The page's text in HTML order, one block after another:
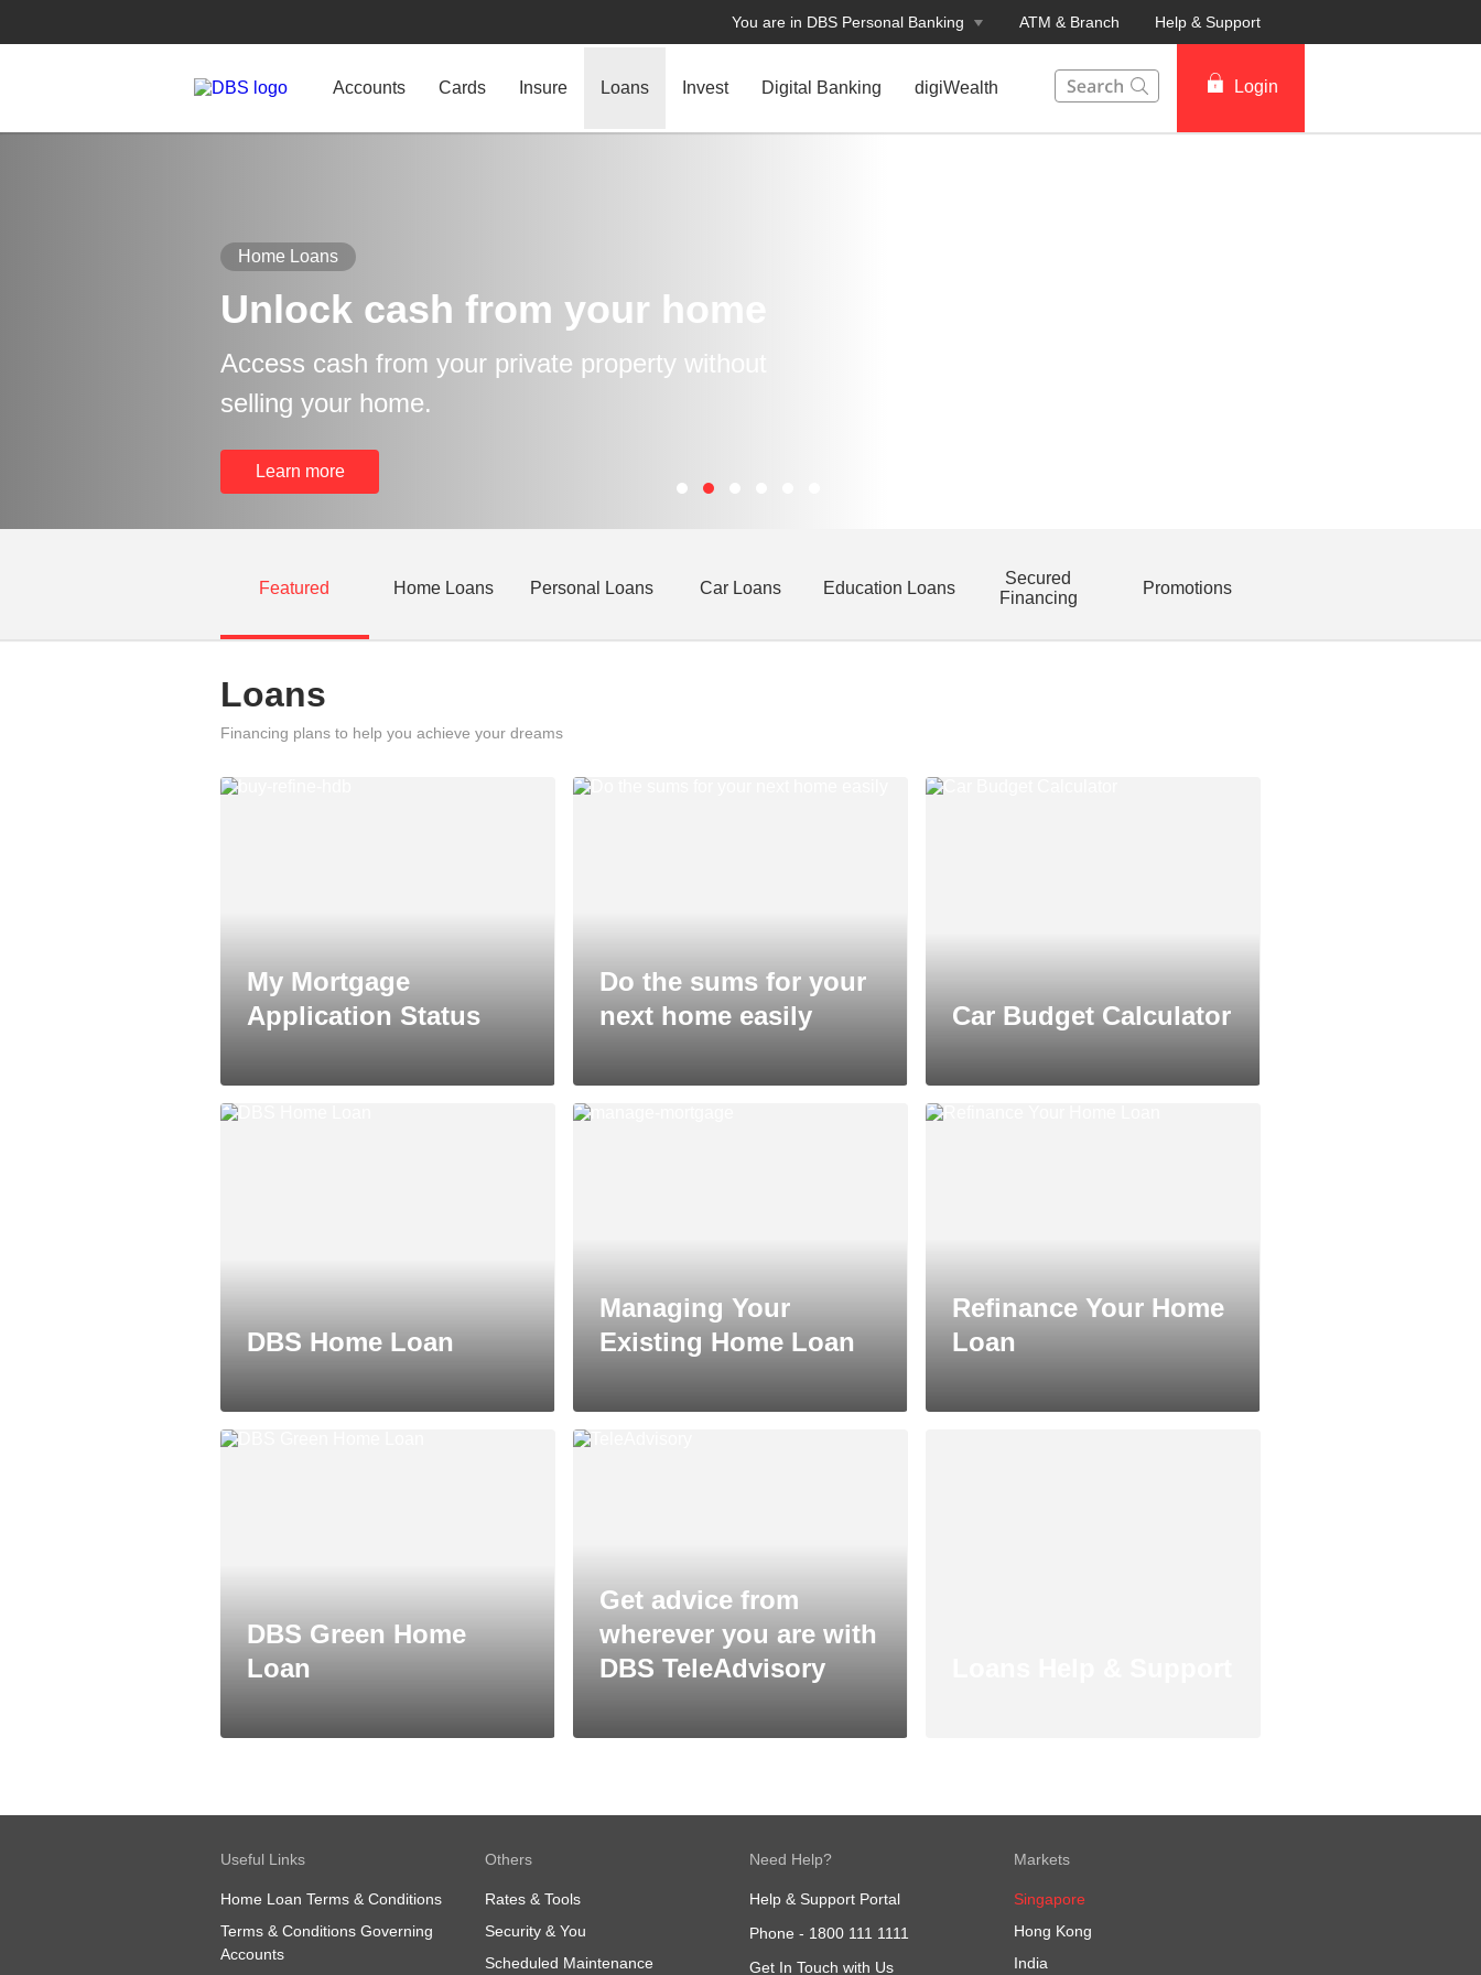
You are in DBS Personal Banking ATM & Branch Help & Support
Accounts Cards Insure Loans Invest Digital Banking digiWealth
Login
Home Loans
Unlock cash from your home
Access cash from your private property without
selling your home.
Learn more
Featured Home Loans Personal Loans Car Loans Education Loans
Secured
Financing
Promotions
Loans
Financing plans to help you achieve your dreams
My Mortgage
Application Status
Do the sums for your
next home easily
Car Budget Calculator
DBS Home Loan
Managing Your
Existing Home Loan
Refinance Your Home
Loan
DBS Green Home
Loan
Get advice from
wherever you are with
DBS TeleAdvisory
Useful Links
Home Loan Terms & Conditions
Terms & Conditions Governing
Accounts
Others
Rates & Tools
Security & You
Scheduled Maintenance
Need Help?
Help & Support Portal
Phone - 1800 111 1111
Get In Touch with Us
Markets
Singapore
Hong Kong
India